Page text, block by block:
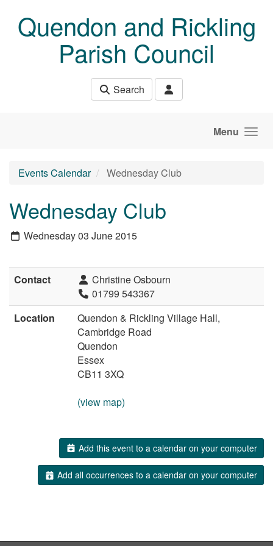
Quendon and Rickling
Parish Council
Search
Menu
Events Calendar Wednesday Club
Wednesday Club
Wednesday 03 June 2015
Contact
Christine Osbourn
01799 543367
Location
Quendon & Rickling Village Hall,
Cambridge Road
Quendon
Essex
CB11 3XQ
(view map)
Add this event to a calendar on your computer
Add all occurrences to a calendar on your computer